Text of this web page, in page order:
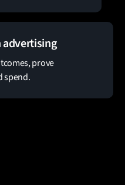
advertising
prove
spend.